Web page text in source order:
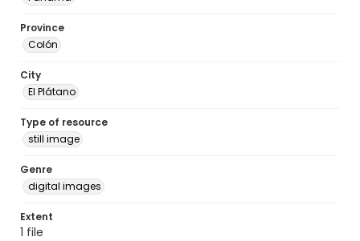
Province
Colón
City
El Plátano
Type of resource
still image
Genre
digital images
Extent
1 file